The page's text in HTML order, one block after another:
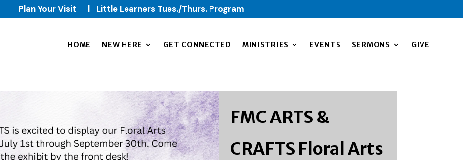
Plan Your Visit | Little Learners Tues./Thurs. Program
HOME NEW HERE GET CONNECTED MINISTRIES EVENTS SERMONS GIVE
FMC ARTS &
CRAFTS Floral Arts